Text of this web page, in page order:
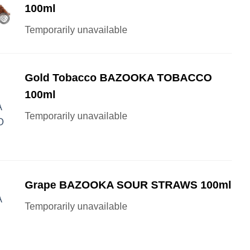
100ml
Temporarily unavailable
Gold Tobacco BAZOOKA TOBACCO
100ml
Temporarily unavailable
Grape BAZOOKA SOUR STRAWS 100ml
Temporarily unavailable